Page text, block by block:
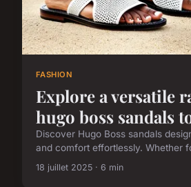
FASHION
Explore a versatile
hugo boss sandals
Discover Hugo Boss sandals
and comfort effortlessly. Whether
18 juillet 2025 · 6 min